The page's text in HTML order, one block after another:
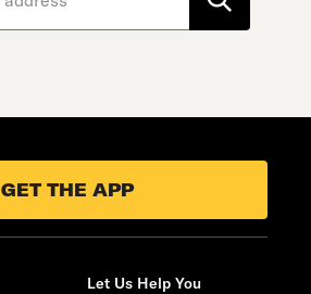
GET THE APP
Let Us Help You